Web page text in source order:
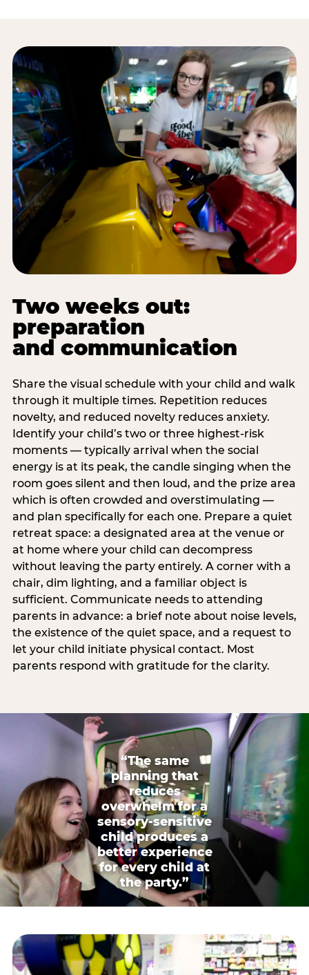
Two weeks out:
preparation
and communication
Share the visual schedule with your child and walk
through it multiple times. Repetition reduces
novelty, and reduced novelty reduces anxiety.
Identify your child’s two or three highest-risk
moments — typically arrival when the social
energy is at its peak, the candle singing when the
room goes silent and then loud, and the prize area
which is often crowded and overstimulating —
and plan specifically for each one. Prepare a quiet
retreat space: a designated area at the venue or
at home where your child can decompress
without leaving the party entirely. A corner with a
chair, dim lighting, and a familiar object is
sufficient. Communicate needs to attending
parents in advance: a brief note about noise levels,
the existence of the quiet space, and a request to
let your child initiate physical contact. Most
parents respond with gratitude for the clarity.
“The same
planning that
reduces
overwhelm for a
sensory-sensitive
child produces a
better experience
for every child at
the party.”